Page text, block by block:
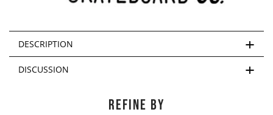
DESCRIPTION
DISCUSSION
REFINE BY